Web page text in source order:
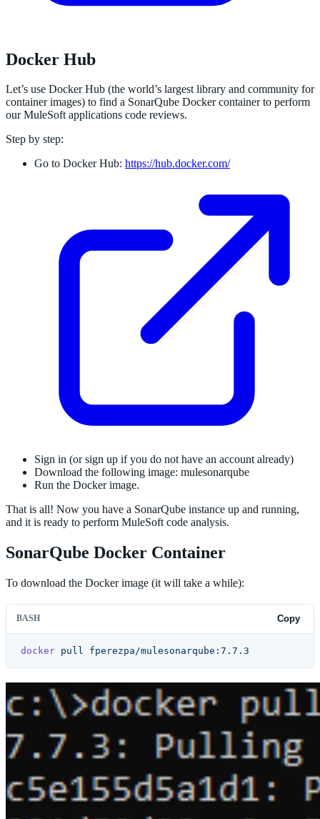
Docker Hub
Let’s use Docker Hub (the world’s largest library and community for
container images) to find a SonarQube Docker container to perform
our MuleSoft applications code reviews.
Step by step:
Go to Docker Hub: https://hub.docker.com/
Sign in (or sign up if you do not have an account already)
Download the following image: mulesonarqube
Run the Docker image.
That is all! Now you have a SonarQube instance up and running,
and it is ready to perform MuleSoft code analysis.
SonarQube Docker Container
To download the Docker image (it will take a while):
BASH Copy
docker pull fperezpa/mulesonarqube:7.7.3